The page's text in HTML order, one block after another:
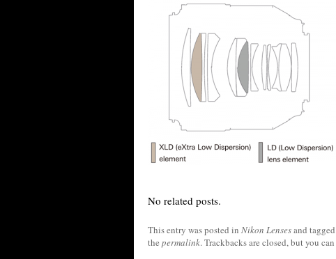
No related posts.
This entry was posted in Nikon Lensesand tagged
the permalink. Trackbacks are closed, but you can